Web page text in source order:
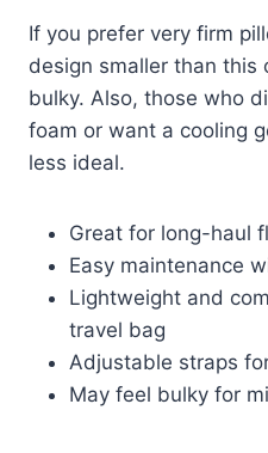
If you prefer very firm
design smaller than
bulky. Also, those who
foam or want a cooling
less ideal.
Great for long-haul
Easy maintenance
Lightweight and
travel bag
Adjustable straps
May feel bulky for